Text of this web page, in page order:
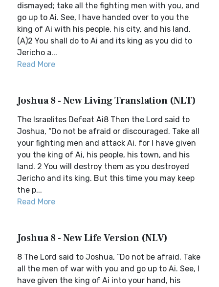
dismayed; take all the fighting men with you, and
go up to Ai. See, I have handed over to you the
king of Ai with his people, his city, and his land.
(A)2 You shall do to Ai and its king as you did to
Jericho a...
Read More
Joshua 8 - New Living Translation (NLT)
The Israelites Defeat Ai8 Then the Lord said to
Joshua, “Do not be afraid or discouraged. Take all
your fighting men and attack Ai, for I have given
you the king of Ai, his people, his town, and his
land. 2 You will destroy them as you destroyed
Jericho and its king. But this time you may keep
the p...
Read More
Joshua 8 - New Life Version (NLV)
8 The Lord said to Joshua, “Do not be afraid. Take
all the men of war with you and go up to Ai. See, I
have given the king of Ai into your hand, his